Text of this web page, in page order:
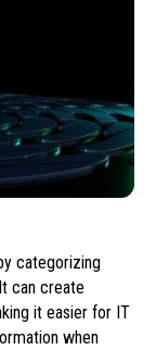
categorizing
can create
it easier for IT
when